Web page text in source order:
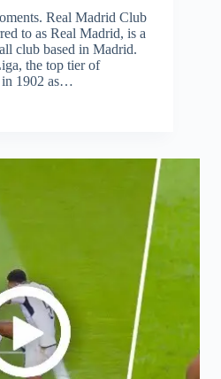
Real Madrid Club
to as Real Madrid, is a
club based in Madrid.
the top tier of
in 1902 as…